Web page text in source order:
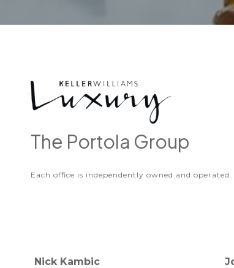
The Portola Group
Each office is independently owned and operated.
Nick Kambic